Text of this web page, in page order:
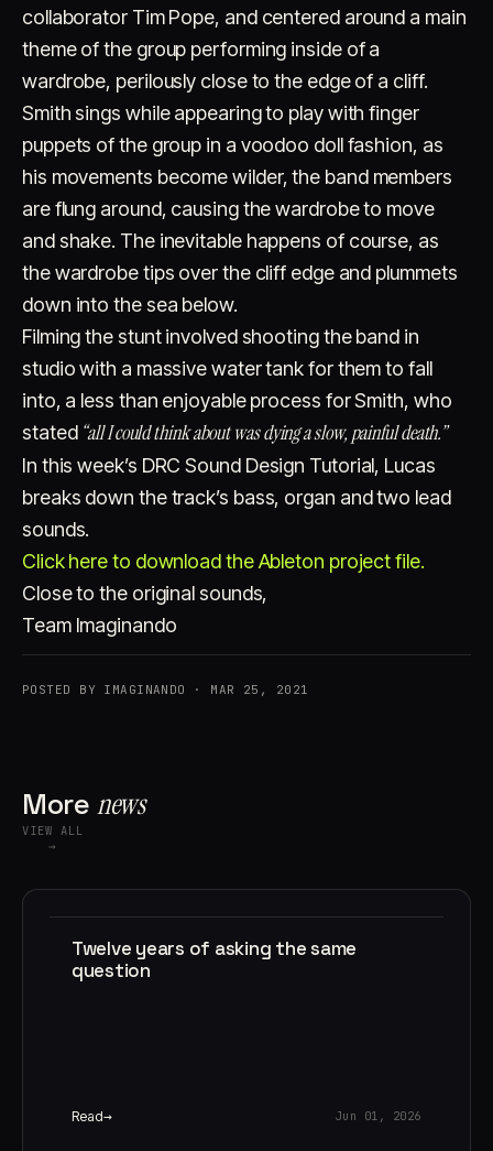
collaborator Tim Pope, and centered around a main
theme of the group performing inside of a
wardrobe, perilously close to the edge of a cliff.
Smith sings while appearing to play with finger
puppets of the group in a voodoo doll fashion, as
his movements become wilder, the band members
are flung around, causing the wardrobe to move
and shake. The inevitable happens of course, as
the wardrobe tips over the cliff edge and plummets
down into the sea below.
Filming the stunt involved shooting the band in
studio with a massive water tank for them to fall
into, a less than enjoyable process for Smith, who
stated “all I could think about was dying a slow, painful death.”
In this week’s DRC Sound Design Tutorial, Lucas
breaks down the track’s bass, organ and two lead
sounds.
Click here to download the Ableton project file.
Close to the original sounds,
Team Imaginando
POSTED BY IMAGINANDO · MAR 25, 2021
Morenews
VIEW ALL
→
Twelve years of asking the same
question
Read Jun 01, 2026